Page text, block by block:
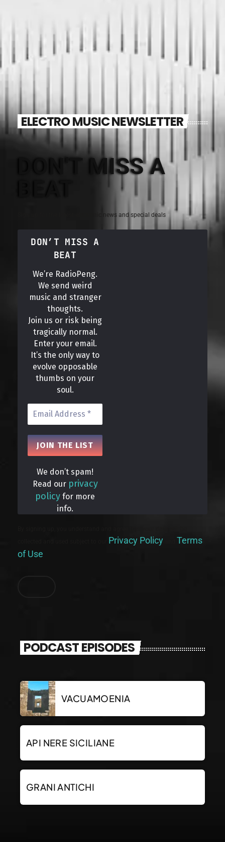
ELECTRO MUSIC NEWSLETTER
DON'T MISS A
Sign up for the latest electronic news and special deals
DON’T MISS A
BEAT
We’re RadioPeng.
We send weird
music and stranger
thoughts.
Join us or risk being
tragically normal.
Enter your email.
It’s the only way to
evolve opposable
thumbs on your
soul.
We don’t spam!
Read our privacy
policy for more
info.
Privacy Policy
Terms
of Use
PODCAST EPISODES
VACUAMOENIA
API NERE SICILIANE
GRANI ANTICHI